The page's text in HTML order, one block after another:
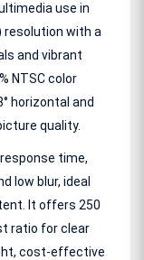
use in
resolution with a
and vibrant
NTSC color
horizontal and
quality.
time,
low blur, ideal
It offers 250
ratio for clear
cost-effective